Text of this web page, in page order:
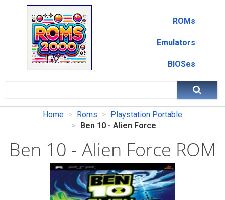
ROMs
Emulators
BIOSes
Home Roms
Playstation Portable
Ben 10 - Alien Force
Ben 10 - Alien Force ROM